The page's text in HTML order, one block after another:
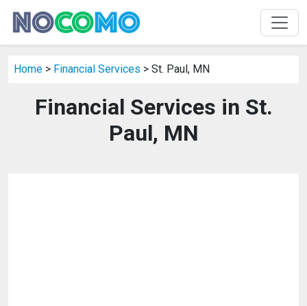
Home > Financial Services > St. Paul, MN
Financial Services in St.
Paul, MN